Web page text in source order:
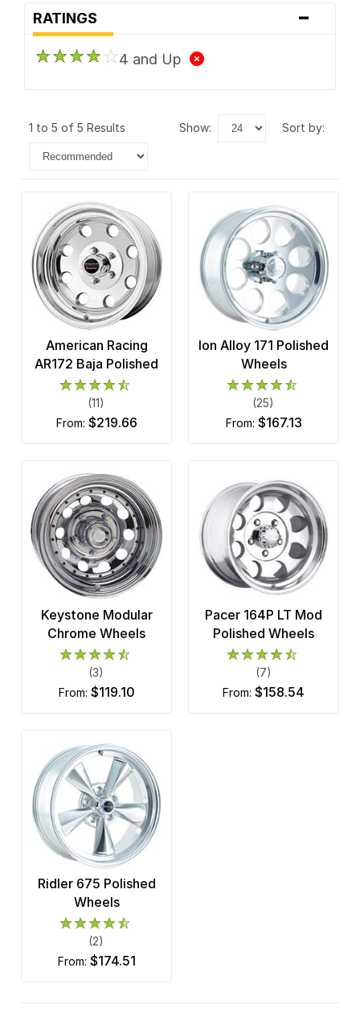
RATINGS -
4 and Up
1 to 5 of 5 Results show: sort by:
American Racing
AR172 Baja Polished
(11)
from: $219.66
Ion Alloy 171 Polished
Wheels
(25)
from: $167.13
Keystone Modular
Chrome Wheels
(3)
from: $119.10
Pacer 164P LT Mod
Polished Wheels
(7)
from: $158.54
Ridler 675 Polished
Wheels
(2)
from: $174.51